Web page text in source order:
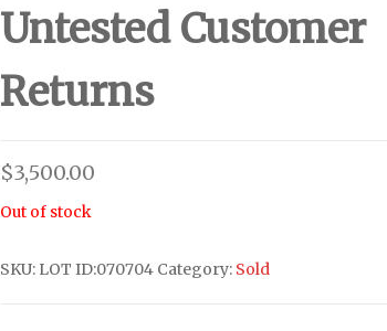
Untested Customer
Returns
$3,500.00
Out of stock
SKU: LOT ID:070704 Category: Sold